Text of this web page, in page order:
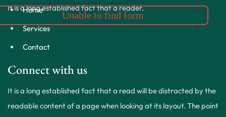
It is a long established fact that a reader.
Unable to find form
Home
Services
Contact
Connect with us
It is a long established fact that a read will be distracted by the
readable content of a page when looking at its layout. The point